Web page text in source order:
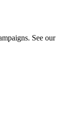
See our